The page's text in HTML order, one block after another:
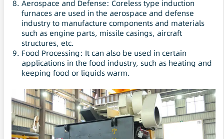
Aerospace and Defense: Coreless type induction
furnaces are used in the aerospace and defense
industry to manufacture components and materials
such as engine parts, missile casings, aircraft
structures, etc.
Food Processing: It can also be used in certain
applications in the food industry, such as heating and
keeping food or liquids warm.